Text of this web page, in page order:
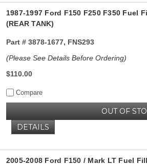
1987-1997 Ford F150 F250 F350 Fuel
(REAR TANK)
Part #3878-1677, FNS293
(Please See Details Before Ordering)
$110.00
Compare
OUT OF
DETAILS
2005-2008 Ford F150 / Mark LT Fuel